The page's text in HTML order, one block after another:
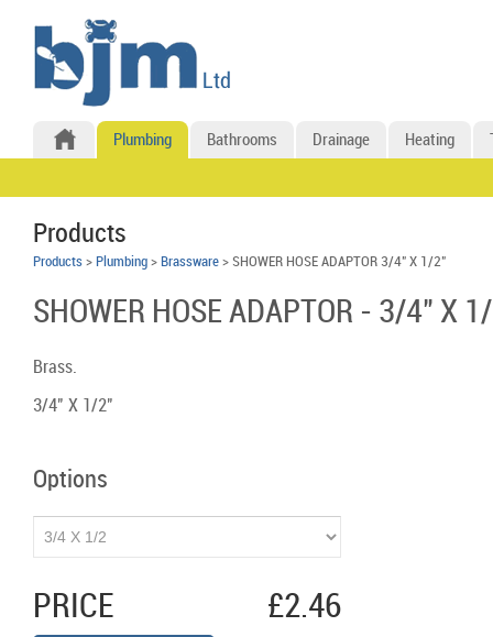
Plumbing Bathrooms Drainage Heating
Products
Products > Plumbing > Brassware > SHOWER HOSE ADAPTOR 3/4" X 1/2"
SHOWER HOSE ADAPTOR - 3/4" X
Brass.
3/4" X 1/2"
Options
PRICE £2.46